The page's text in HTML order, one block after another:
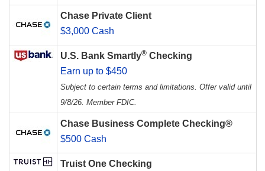
Chase Private Client
$3,000 Cash
U.S. Bank Smartly® Checking
Earn up to $450
Subject to certain terms and limitations. Offer valid until
9/8/26. Member FDIC.
Chase Business Complete Checking®
$500 Cash
Truist One Checking